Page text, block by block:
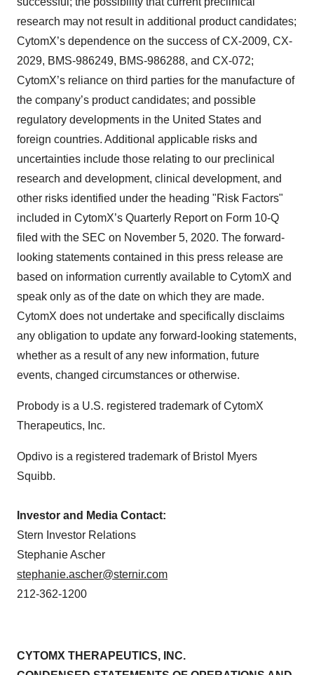
research may not result in additional product candidates;
CytomX’s dependence on the success of CX-2009, CX-
2029, BMS-986249, BMS-986288, and CX-072;
CytomX’s reliance on third parties for the manufacture of
the company’s product candidates; and possible
regulatory developments in the United States and
foreign countries. Additional applicable risks and
uncertainties include those relating to our preclinical
research and development, clinical development, and
other risks identified under the heading "Risk Factors"
included in CytomX’s Quarterly Report on Form 10-Q
filed with the SEC on November 5, 2020. The forward-
looking statements contained in this press release are
based on information currently available to CytomX and
speak only as of the date on which they are made.
CytomX does not undertake and specifically disclaims
any obligation to update any forward-looking statements,
whether as a result of any new information, future
events, changed circumstances or otherwise.
Probody is a U.S. registered trademark of CytomX
Therapeutics, Inc.
Opdivo is a registered trademark of Bristol Myers
Squibb.
Investor and Media Contact:
Stern Investor Relations
Stephanie Ascher
stephanie.ascher@sternir.com
212-362-1200
CYTOMX THERAPEUTICS, INC.